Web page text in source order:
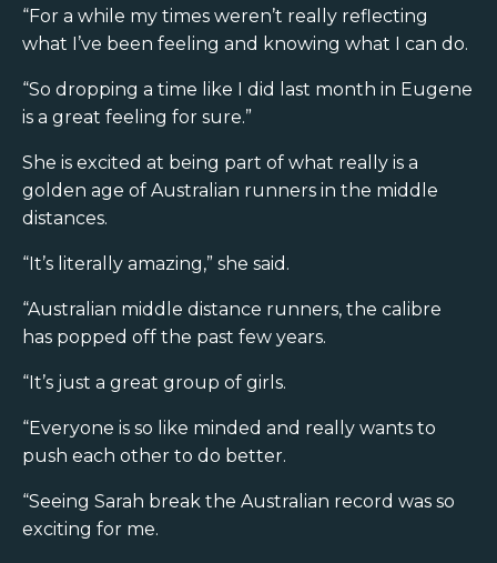
“For a while my times weren’t really reflecting
what I’ve been feeling and knowing what I can do.
“So dropping a time like I did last month in Eugene
is a great feeling for sure.”
She is excited at being part of what really is a
golden age of Australian runners in the middle
distances.
“It’s literally amazing,” she said.
“Australian middle distance runners, the calibre
has popped off the past few years.
“It’s just a great group of girls.
“Everyone is so like minded and really wants to
push each other to do better.
“Seeing Sarah break the Australian record was so
exciting for me.